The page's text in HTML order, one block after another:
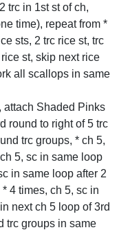
trc in 1st st of ch,
time), repeat from *
sts, 2 trc rice st, trc
st, skip next rice
all scallops in same
attach Shaded Pinks
round to right of 5 trc
trc groups, * ch 5,
5, sc in same loop
in same loop after 2
4 times, ch 5, sc in
next ch 5 loop of 3rd
trc groups in same